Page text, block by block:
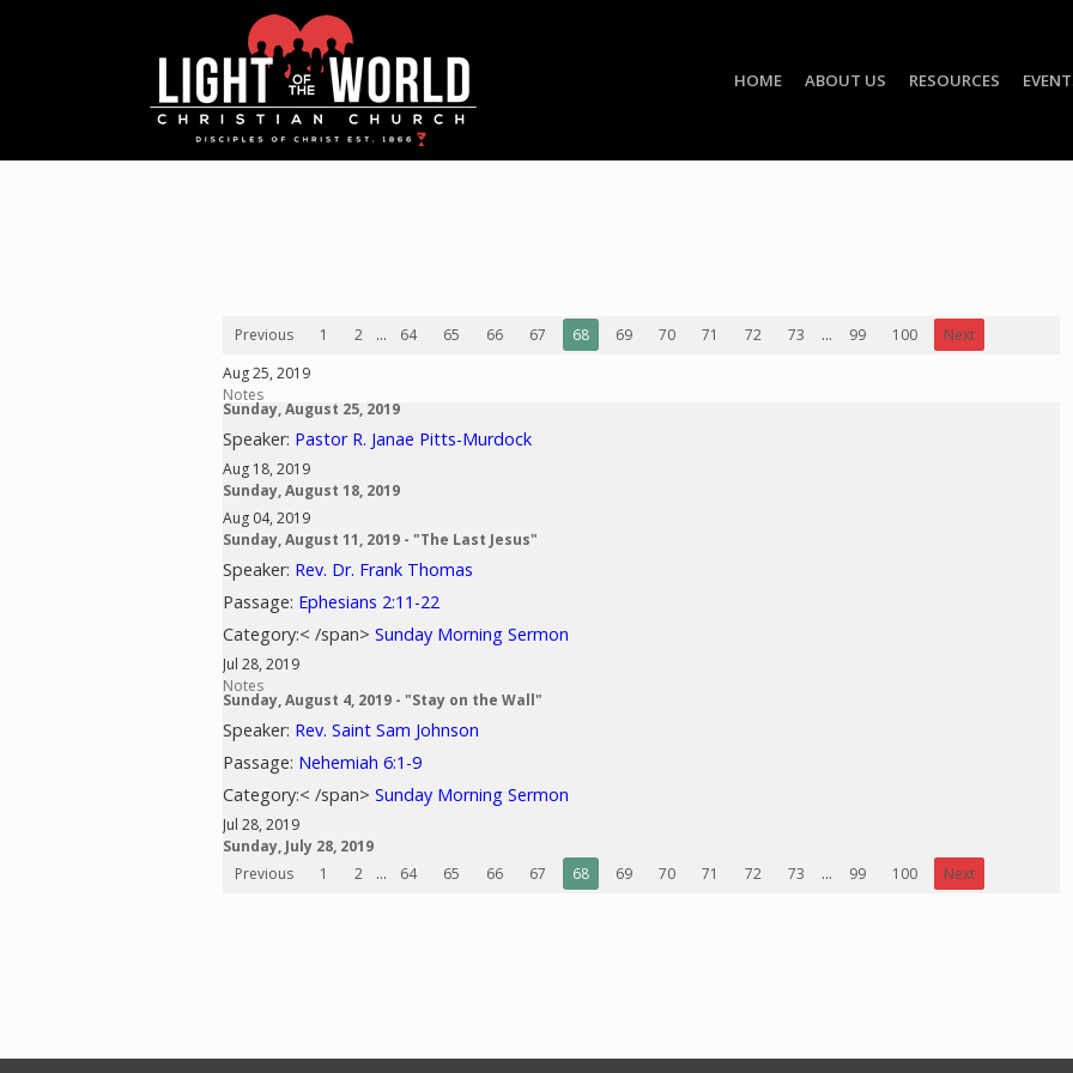
HOME ABOUT US RESOURCES
Previous 1 2 ... 64 65 66 67 68 69 70 71 72 73 ... 99 100
Next
Aug 25, 2019
Notes
Sunday, August 25, 2019
Speaker: Pastor R. Janae Pitts-Murdock
Aug 18, 2019
Sunday, August 18, 2019
Aug 04, 2019
Sunday, August 11, 2019 - "The Last Jesus"
Speaker: Rev. Dr. Frank Thomas
Passage: Ephesians 2:11-22
Category:< /span> Sunday Morning Sermon
Jul 28, 2019
Notes
Sunday, August 4, 2019 - "Stay on the Wall"
Speaker: Rev. Saint Sam Johnson
Passage: Nehemiah 6:1-9
Category:< /span> Sunday Morning Sermon
Jul 28, 2019
Sunday, July 28, 2019
Previous
1 2 ... 64 65 66 67 68 69 70 71 72 73 ... 99 100 Next